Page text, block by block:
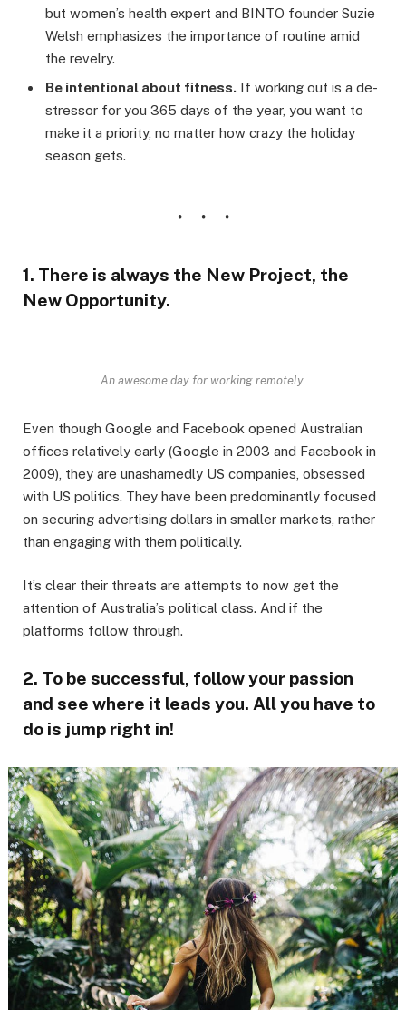
but women’s health expert and BINTO founder Suzie
Welsh emphasizes the importance of routine amid
the revelry.
Be intentional about fitness. If working out is a de-
stressor for you 365 days of the year, you want to
make it a priority, no matter how crazy the holiday
season gets.
1. There is always the New Project, the
New Opportunity.
An awesome day for working remotely.
Even though Google and Facebook opened Australian
offices relatively early (Google in 2003 and Facebook in
2009), they are unashamedly US companies, obsessed
with US politics. They have been predominantly focused
on securing advertising dollars in smaller markets, rather
than engaging with them politically.
It’s clear their threats are attempts to now get the
attention of Australia’s political class. And if the
platforms follow through.
2. To be successful, follow your passion
and see where it leads you. All you have to
do is jump right in!